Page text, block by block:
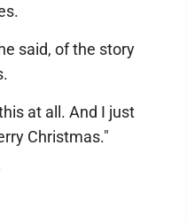
said, of the story
at all. And I just
Christmas."